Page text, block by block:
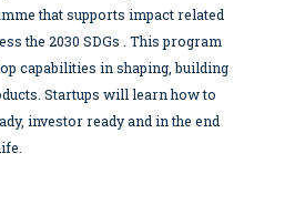
that supports impact related
the 2030 SDGs . This program
capabilities in shaping, building
Startups will learn how to
investor ready and in the end